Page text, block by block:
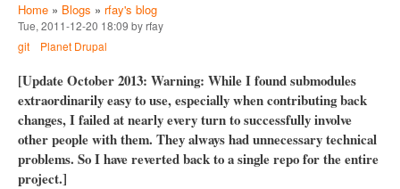
Home » Blogs » rfay's blog
Tue, 2011-12-20 18:09 by rfay
git
Planet Drupal
[Update October 2013: Warning: While I found submodules
extraordinarily easy to use, especially when contributing back
changes, I failed at nearly every turn to successfully involve
other people with them. They always had unnecessary technical
problems. So I have reverted back to a single repo for the entire
project.]